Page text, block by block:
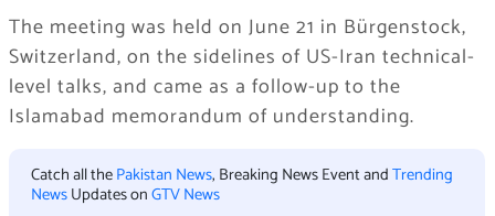
The meeting was held on June 21 in Bürgenstock,
Switzerland, on the sidelines of US-Iran technical-
level talks, and came as a follow-up to the
Islamabad memorandum of understanding.
Catch all thePakistan News, Breaking News Event andTrending
NewsUpdates onGTV News